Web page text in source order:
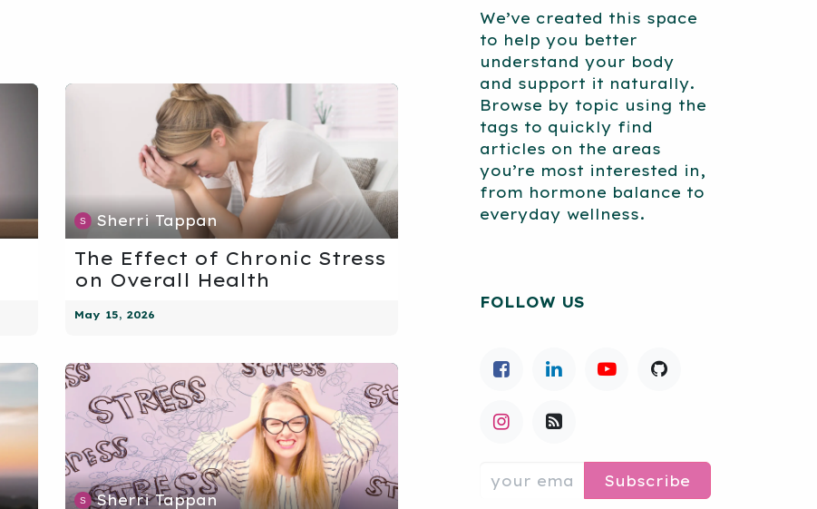
Sherri Tappan
The Effect of Chronic Stress
on Overall Health
May 15, 2026
Sherri Tappan
We’ve created this space
to help you better
understand your body
and support it naturally.
Browse by topic using the
tags to quickly find
articles on the areas
you’re most interested in,
from hormone balance to
everyday wellness.
FOLLOW US
Subscribe